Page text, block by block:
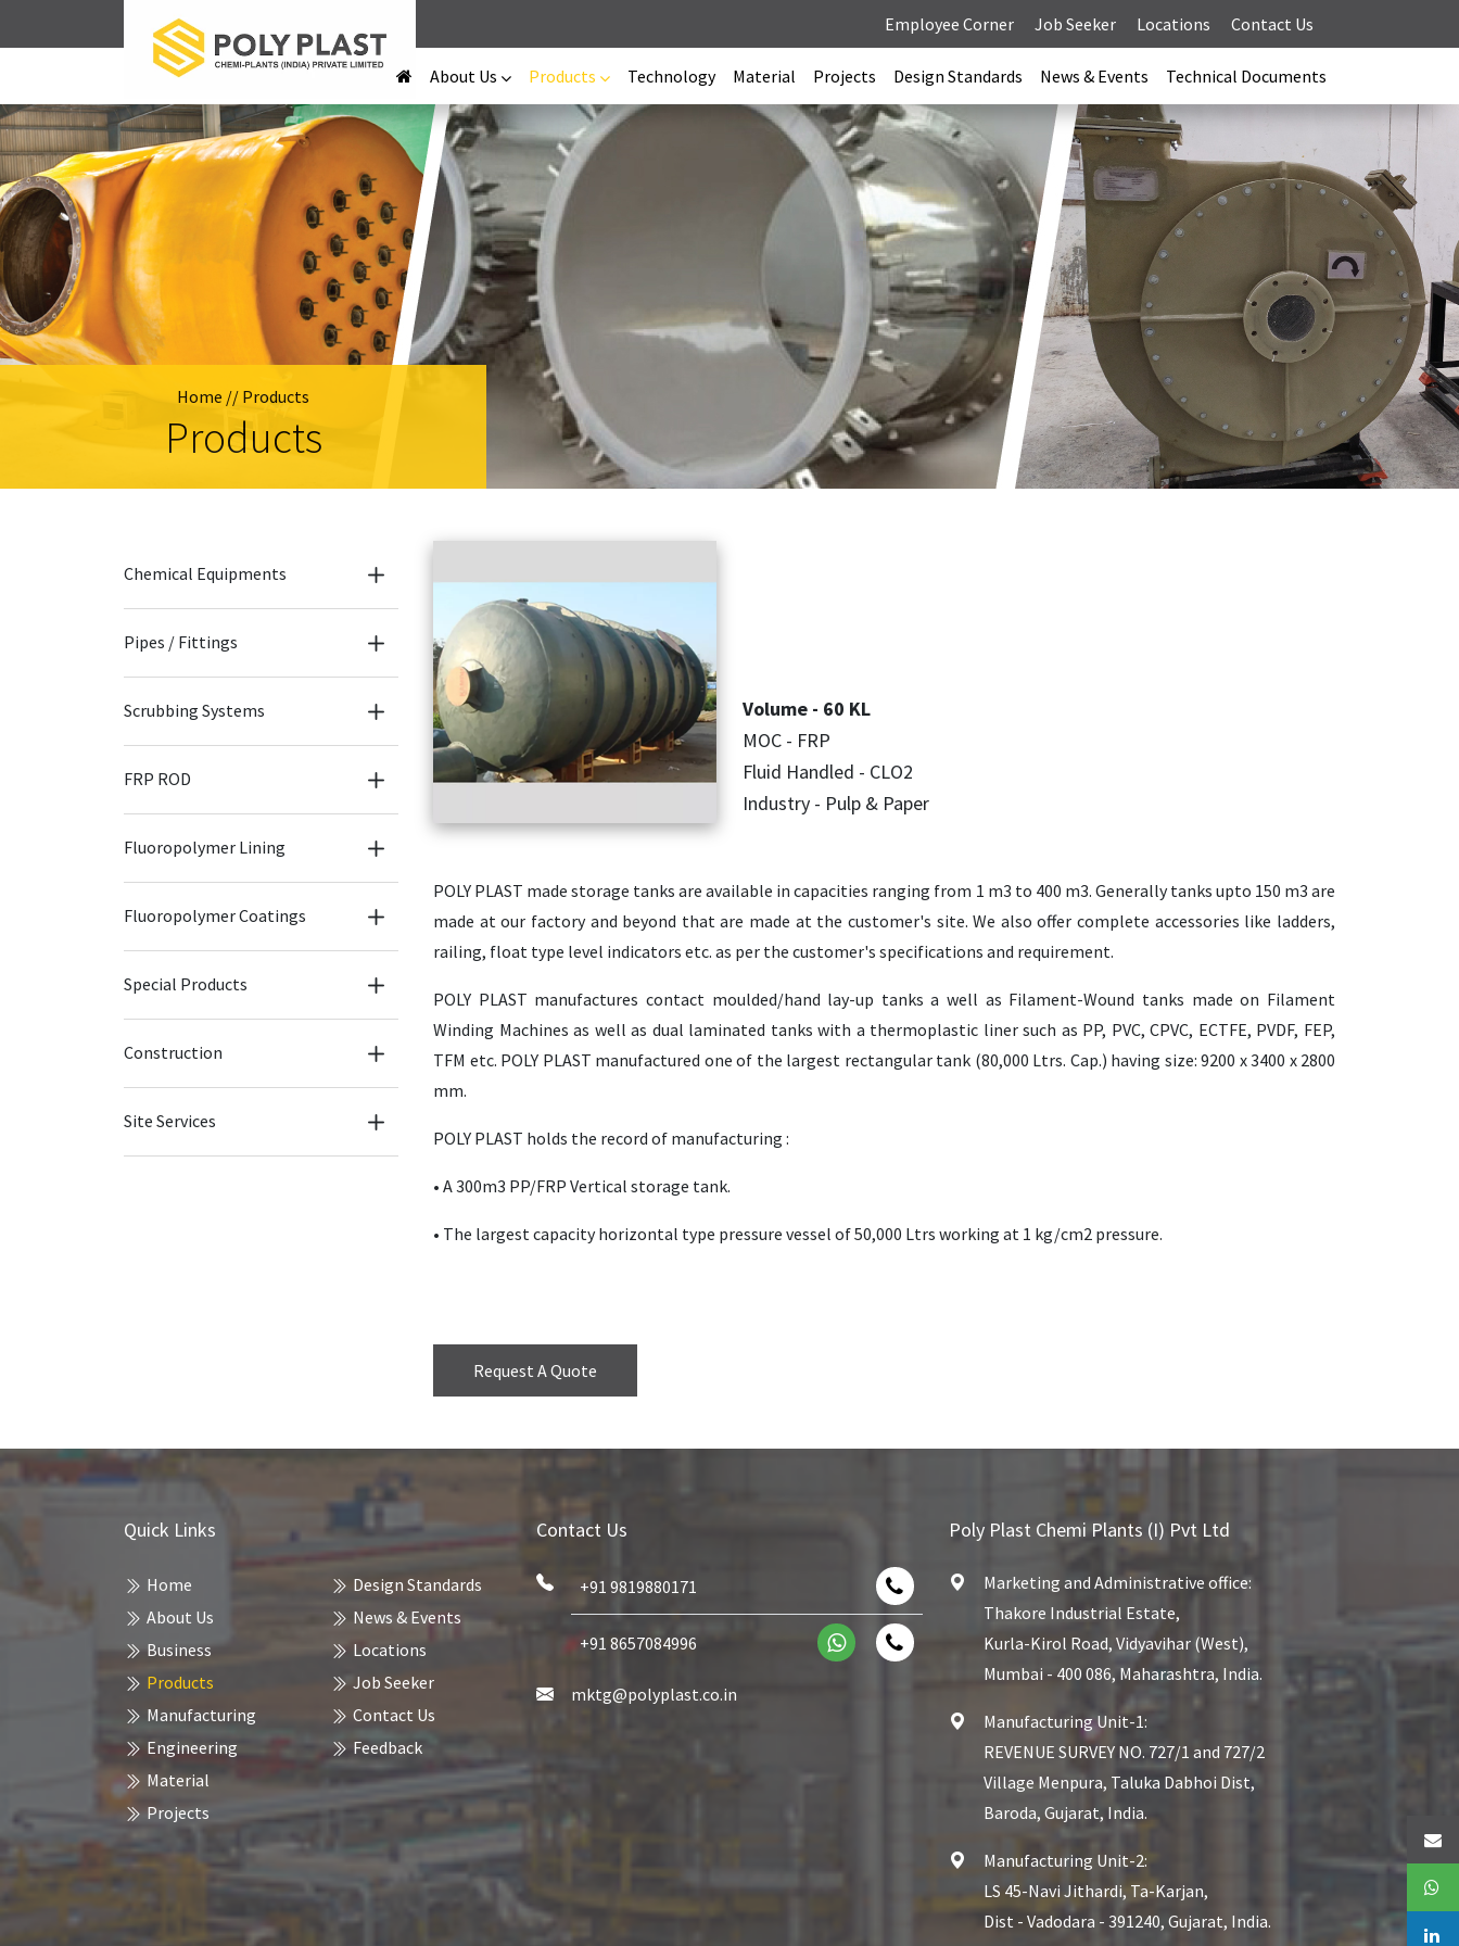
Employee Corner Job Seeker Locations Contact Us
About Us Products Technology Material Projects Design Standards News & Events Technical Documents
Home // Products
Products
Chemical Equipments
Pipes / Fittings
Scrubbing Systems
FRP ROD
Fluoropolymer Lining
Fluoropolymer Coatings
Special Products
Construction
Site Services
Volume - 60 KL
MOC - FRP
Fluid Handled - CLO2
Industry - Pulp & Paper
POLY PLAST made storage tanks are available in capacities ranging from 1 m3 to 400 m3. Generally tanks upto 150 m3 are
made at our factory and beyond that are made at the customer's site. We also offer complete accessories like ladders,
railing, float type level indicators etc. as per the customer's specifications and requirement.
POLY PLAST manufactures contact moulded/hand lay-up tanks a well as Filament-Wound tanks made on Filament
Winding Machines as well as dual laminated tanks with a thermoplastic liner such as PP, PVC, CPVC, ECTFE, PVDF, FEP,
TFM etc. POLY PLAST manufactured one of the largest rectangular tank (80,000 Ltrs. Cap.) having size: 9200 x 3400 x 2800
mm.
POLY PLAST holds the record of manufacturing :
• A 300m3 PP/FRP Vertical storage tank.
• The largest capacity horizontal type pressure vessel of 50,000 Ltrs working at 1 kg/cm2 pressure.
Request A Quote
Quick Links
Home
About Us
Business
Products
Manufacturing
Engineering
Material
Projects
Design Standards
News & Events
Locations
Job Seeker
Contact Us
Feedback
Contact Us
+91 9819880171
+91 8657084996
mktg@polyplast.co.in
Poly Plast Chemi Plants (I) Pvt Ltd
Marketing and Administrative office:
Thakore Industrial Estate,
Kurla-Kirol Road, Vidyavihar (West),
Mumbai - 400 086, Maharashtra, India.
Manufacturing Unit-1:
REVENUE SURVEY NO. 727/1 and 727/2
Village Menpura, Taluka Dabhoi Dist,
Baroda, Gujarat, India.
Manufacturing Unit-2:
LS 45-Navi Jithardi, Ta-Karjan,
Dist - Vadodara - 391240, Gujarat, India.